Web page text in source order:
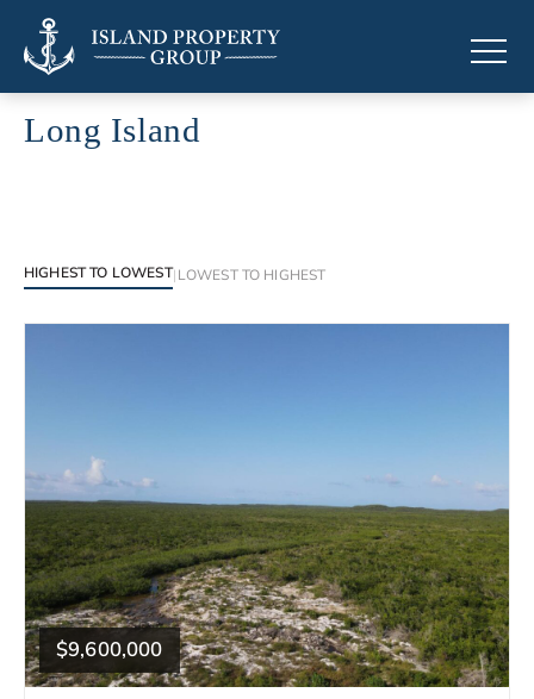
Long Island
HIGHEST TO LOWEST|LOWEST TO HIGHEST
$9,600,000